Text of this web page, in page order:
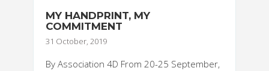
MY HANDPRINT, MY
COMMITMENT
31 October, 2019
By Association 4D From 20-25 September,